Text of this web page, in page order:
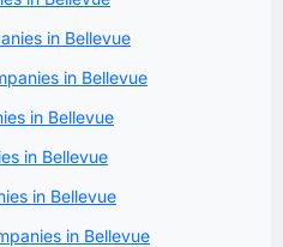
in Bellevue
in Bellevue
in Bellevue
in Bellevue
in Bellevue
in Bellevue